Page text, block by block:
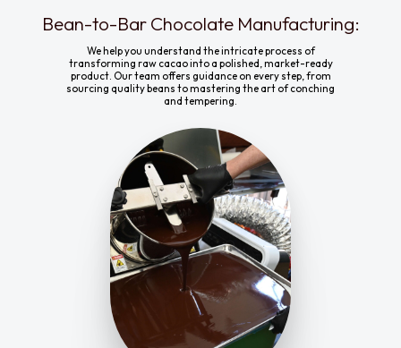
Bean-to-Bar Chocolate Manufacturing:
We help you understand the intricate process of
transforming raw cacao into a polished, market-ready
product. Our team offers guidance on every step, from
sourcing quality beans to mastering the art of conching
and tempering.